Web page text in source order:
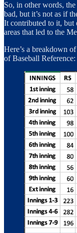
So, in other words,
bad, but it’s not as if
It contributed to it,
areas that led to the
Here’s a breakdown
of Baseball Reference: